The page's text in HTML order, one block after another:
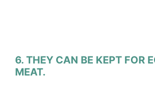
6. THEY CAN BE KEPT FOR
MEAT.